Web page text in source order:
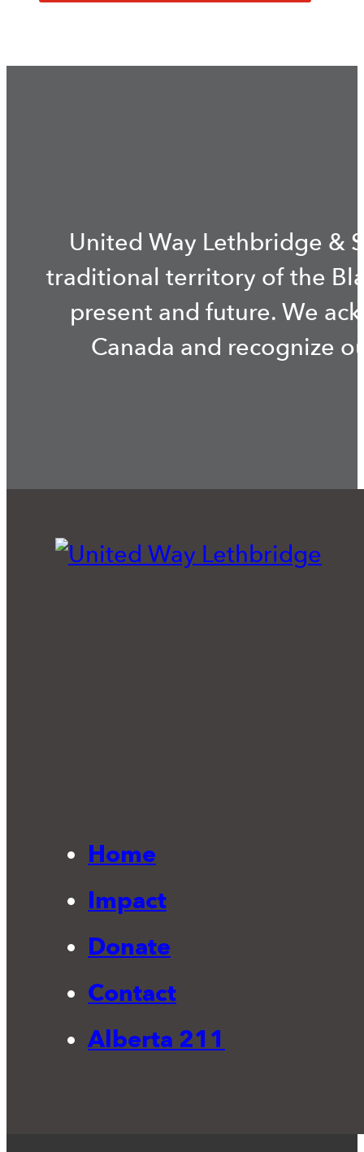
United Way Lethbridge &
traditional territory of the
present and future. We
Canada and recognize
Home
Impact
Donate
Contact
Alberta 211